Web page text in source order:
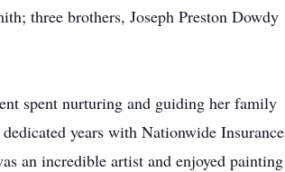
three brothers, Joseph Preston Dowdy
spent nurturing and guiding her family
years with Nationwide Insurance
an incredible artist and enjoyed painting